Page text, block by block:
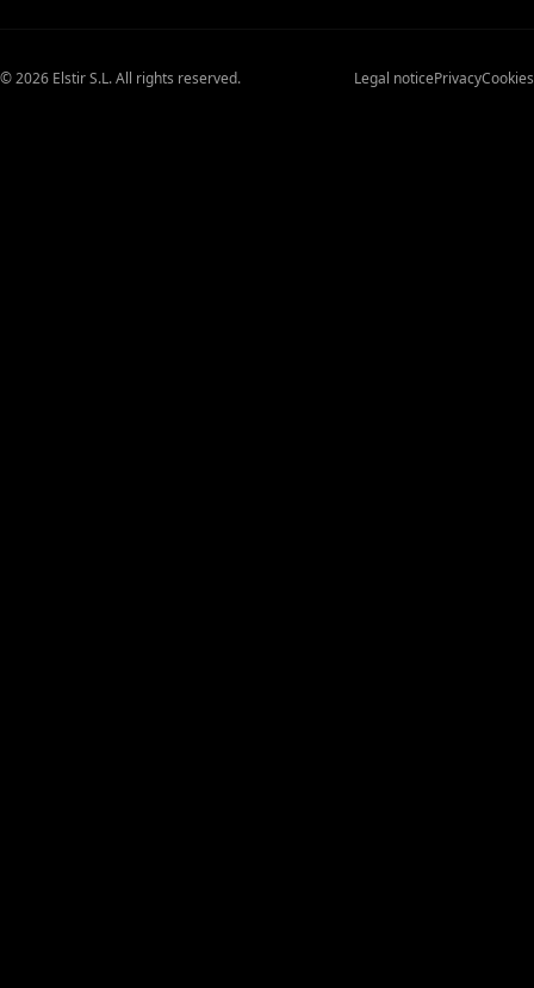
© 2026 Elstir S.L. All rights reserved. Legal noticePrivacyCookies